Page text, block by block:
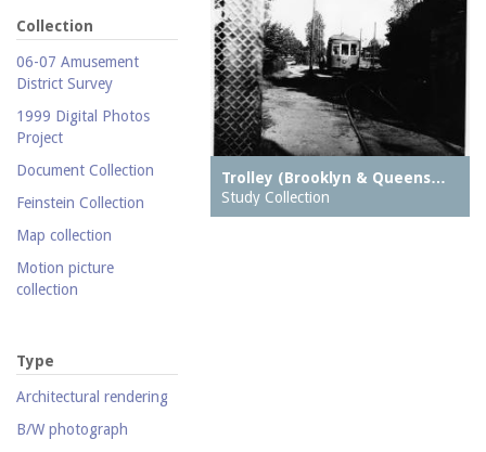
Collection
06-07 Amusement
District Survey
1999 Digital Photos
Project
Document Collection
Feinstein Collection
Map collection
Motion picture
collection
Personal photography
collection
Photography collection
Postcard collection
Type
Architectural rendering
B/W photograph
Trolley (Brooklyn & Queens…
Study Collection